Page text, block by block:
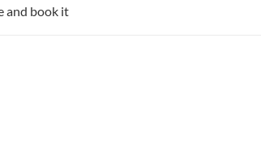
and book it